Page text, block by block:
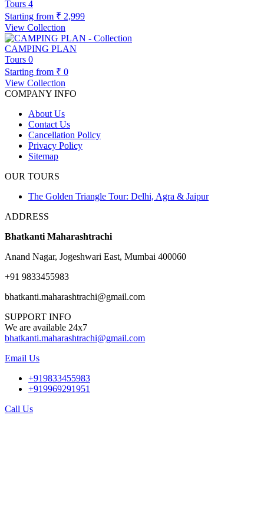
Tours 4
Starting from ₹ 2,999
View Collection
CAMPING PLAN
Tours 0
Starting from ₹ 0
View Collection
COMPANY INFO
About Us
Contact Us
Cancellation Policy
Privacy Policy
Sitemap
OUR TOURS
The Golden Triangle Tour: Delhi, Agra & Jaipur
ADDRESS
Bhatkanti Maharashtrachi
Anand Nagar, Jogeshwari East, Mumbai 400060
+91 9833455983
bhatkanti.maharashtrachi@gmail.com
SUPPORT INFO
We are available 24x7
bhatkanti.maharashtrachi@gmail.com
Email Us
+919833455983
+919969291951
Call Us